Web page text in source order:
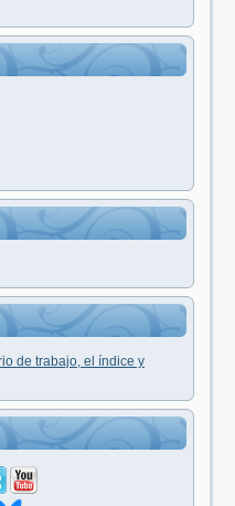
de trabajo, el índice y